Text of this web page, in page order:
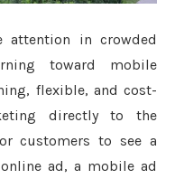
attention in crowded
toward mobile
flexible, and cost-
directly to the
customers to see a
ad, a mobile ad